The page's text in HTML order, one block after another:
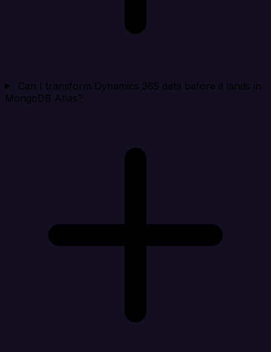
Can I transform Dynamics 365 data before it lands in
MongoDB Atlas?